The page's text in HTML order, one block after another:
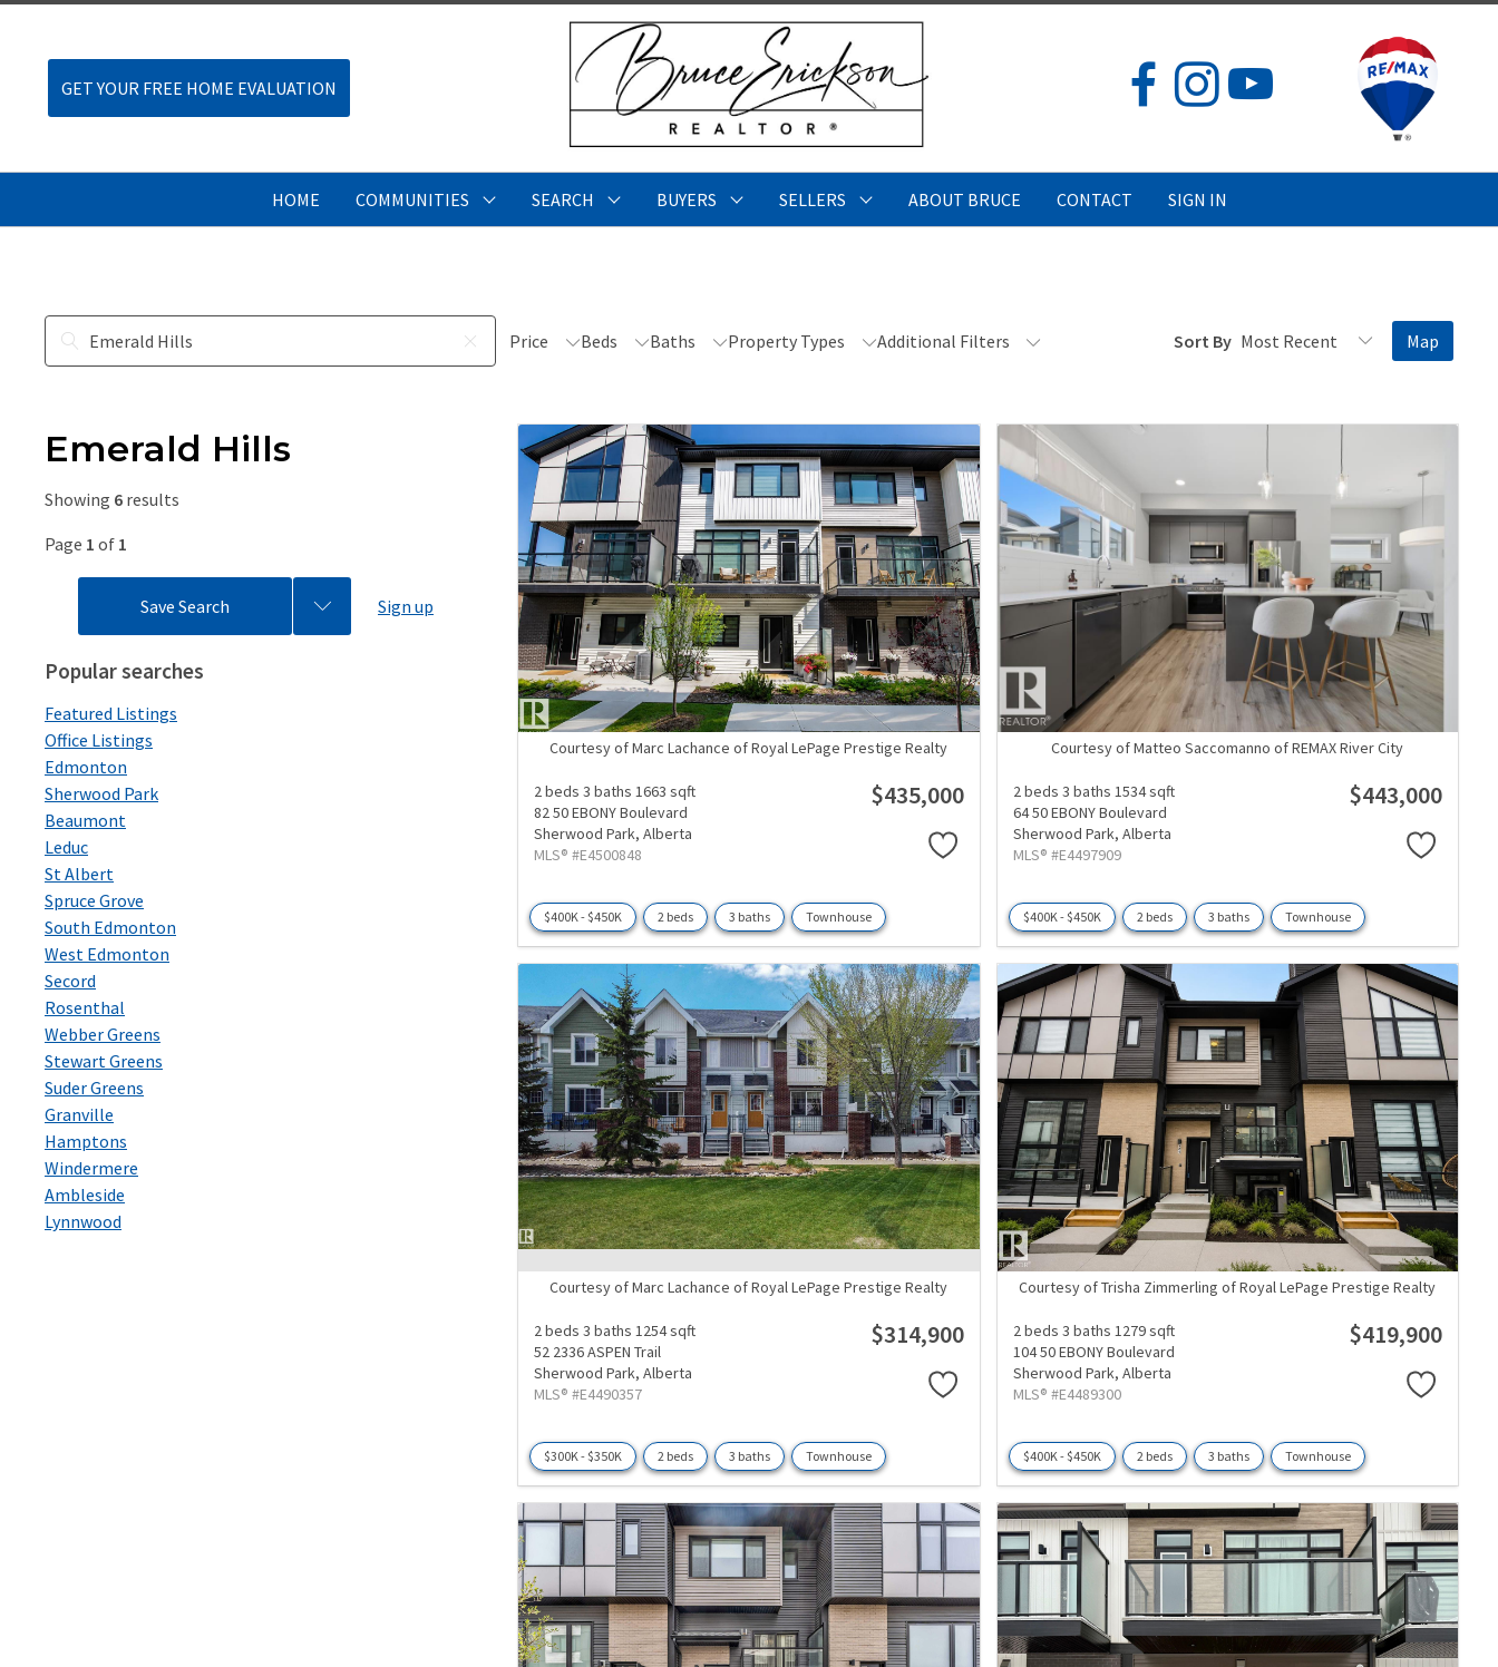
GET YOUR FREE HOME EVALUATION
HOME COMMUNITIES SEARCH BUYERS SELLERS ABOUT BRUCE CONTACT SIGN IN
Price Beds Baths Property Types Additional Filters Sort By Map
Emerald Hills
Showing 6 results
Page 1 of 1
Sign up
Save Search
Popular searches
Featured Listings
Office Listings
Edmonton
Sherwood Park
Beaumont
Leduc
St Albert
Spruce Grove
South Edmonton
West Edmonton
Secord
Rosenthal
Webber Greens
Stewart Greens
Suder Greens
Granville
Hamptons
Windermere
Ambleside
Lynnwood
Courtesy of Marc Lachance of Royal LePage Prestige Realty
2 beds 3 baths 1663 sqft
82 50 EBONY Boulevard
Sherwood Park,Alberta
MLS® #E4500848
$435,000
$400K - $450K 2 beds 3 baths Townhouse
Courtesy of Matteo Saccomanno of REMAX River City
2 beds 3 baths 1534 sqft
64 50 EBONY Boulevard
Sherwood Park, Alberta
MLS® #E4497909
$443,000
$400K - $450K 2 beds 3 baths Townhouse
Courtesy of Marc Lachance of Royal LePage Prestige Realty
2 beds 3 baths 1254 sqft
52 2336 ASPEN Trail
Sherwood Park,Alberta
MLS® #E4490357
$314,900
$300K - $350K 2 beds 3 baths Townhouse
Courtesy of Trisha Zimmerling of Royal LePage Prestige Realty
2 beds 3 baths 1279 sqft
104 50 EBONY Boulevard
Sherwood Park, Alberta
MLS® #E4489300
$419,900
$400K - $450K 2 beds 3 baths Townhouse